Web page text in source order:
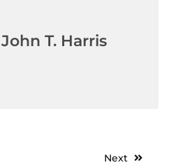
John T. Harris
Next